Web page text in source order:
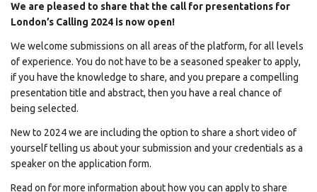
We are pleased to share that the call for presentations for
London’s Calling 2024 is now open!
We welcome submissions on all areas of the platform, for all levels
of experience. You do not have to be a seasoned speaker to apply,
if you have the knowledge to share, and you prepare a compelling
presentation title and abstract, then you have a real chance of
being selected.
New to 2024 we are including the option to share a short video of
yourself telling us about your submission and your credentials as a
speaker on the application form.
Read on for more information about how you can apply to share